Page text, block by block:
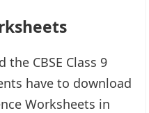
CBSE Class 9
have to download
Worksheets in